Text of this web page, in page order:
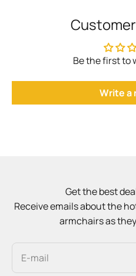
Be the first to
Write a
Get the best
Receive emails about the
armchairs as
E-mail